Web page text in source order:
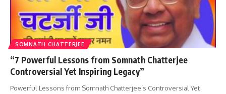
SOMNATH CHATTERJEE
“7 Powerful Lessons from Somnath Chatterjee
Controversial Yet Inspiring Legacy”
Powerful Lessons from Somnath Chatterjee’s Controversial Yet